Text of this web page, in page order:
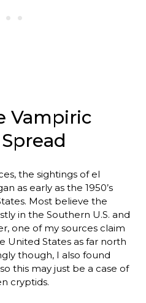
Vampiric
the sightings of el
as early as the 1950’s
Most believe the
in the Southern U.S. and
one of my sources claim
United States as far north
though, I also found
this may just be a case of
cryptids.